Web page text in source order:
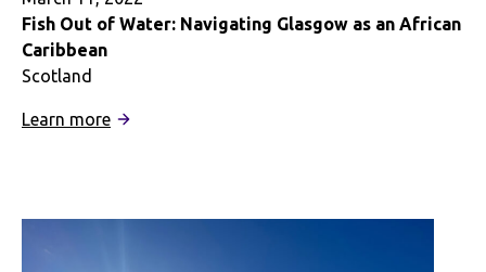
Fish Out of Water: Navigating Glasgow as an African
Caribbean
Scotland
Learn more:
Water: